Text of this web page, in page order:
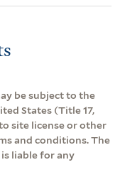
be subject to the
States (Title 17,
site license or other
and conditions. The
liable for any